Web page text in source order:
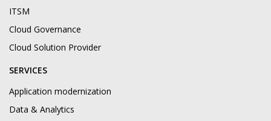
ITSM
Cloud Governance
Cloud Solution Provider
SERVICES
Application modernization
Data & Analytics